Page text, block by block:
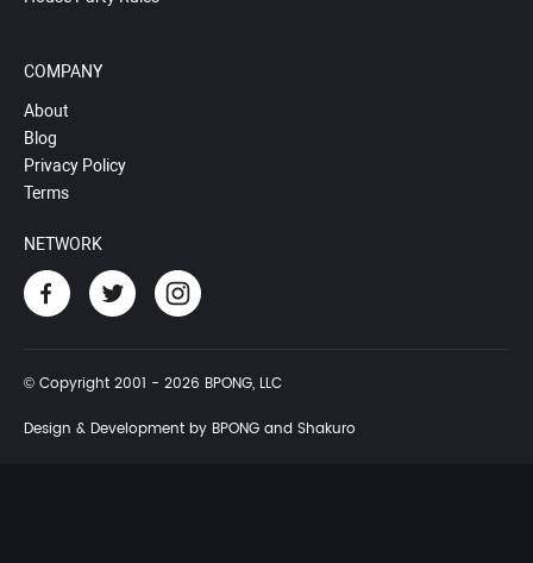
COMPANY
About
Blog
Privacy Policy
Terms
NETWORK
© Copyright 2001 - 2026 BPONG, LLC
Design & Development by BPONG and Shakuro